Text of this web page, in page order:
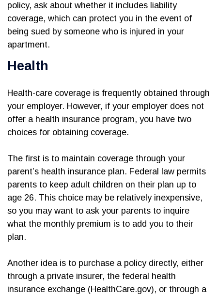
policy, ask about whether it includes liability
coverage, which can protect you in the event of
being sued by someone who is injured in your
apartment.
Health
Health-care coverage is frequently obtained through
your employer. However, if your employer does not
offer a health insurance program, you have two
choices for obtaining coverage.
The first is to maintain coverage through your
parent’s health insurance plan. Federal law permits
parents to keep adult children on their plan up to
age 26. This choice may be relatively inexpensive,
so you may want to ask your parents to inquire
what the monthly premium is to add you to their
plan.
Another idea is to purchase a policy directly, either
through a private insurer, the federal health
insurance exchange (HealthCare.gov), or through a